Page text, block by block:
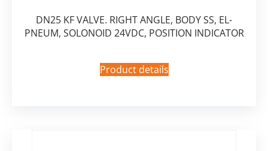
DN25 KF VALVE. RIGHT ANGLE, BODY SS, EL-
PNEUM, SOLONOID 24VDC, POSITION INDICATOR
Product details